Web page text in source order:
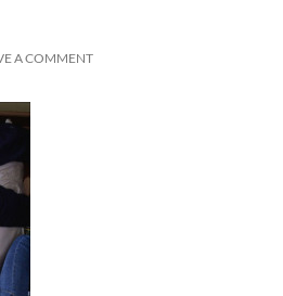
A COMMENT